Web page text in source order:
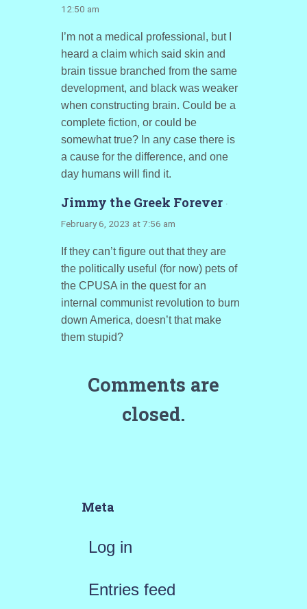
12:50 am
I’m not a medical professional, but I
heard a claim which said skin and
brain tissue branched from the same
development, and black was weaker
when constructing brain. Could be a
complete fiction, or could be
somewhat true? In any case there is
a cause for the difference, and one
day humans will find it.
Jimmy the Greek Forever ·
February 6, 2023 at 7:56 am
If they can’t figure out that they are
the politically useful (for now) pets of
the CPUSA in the quest for an
internal communist revolution to burn
down America, doesn’t that make
them stupid?
Comments are
closed.
Meta
Log in
Entries feed